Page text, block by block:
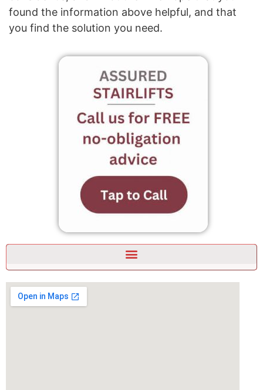
found the information above helpful, and that
you find the solution you need.